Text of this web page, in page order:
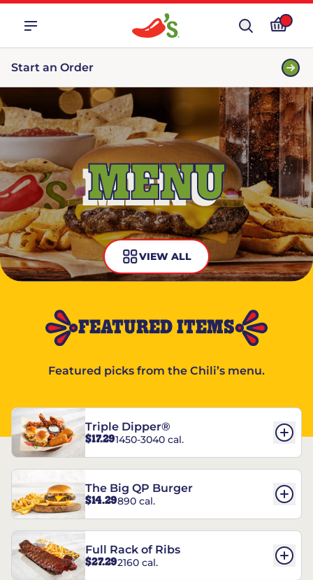
Start an Order
MENU
VIEW ALL
FEATURED ITEMS
Featured picks from the Chili’s menu.
Triple Dipper®
$17.291450-3040 cal.
The Big QP Burger
$14.29890 cal.
Full Rack of Ribs
$27.292160 cal.